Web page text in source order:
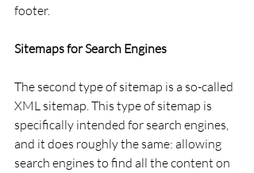
footer.
Sitemaps for Search Engines
The second type of sitemap is a so-called
XML sitemap. This type of sitemap is
specifically intended for search engines,
and it does roughly the same: allowing
search engines to find all the content on